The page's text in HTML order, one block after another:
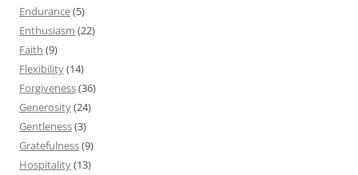
Endurance(5)
Enthusiasm (22)
Faith (9)
Flexibility(14)
Forgiveness(36)
Generosity(24)
Gentleness(3)
Gratefulness(9)
Hospitality(13)